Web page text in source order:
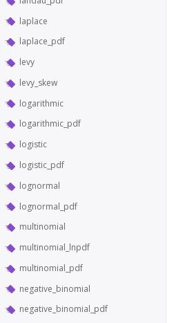
laplace
laplace_pdf
levy
levy_skew
logarithmic
logarithmic_pdf
logistic
logistic_pdf
lognormal
lognormal_pdf
multinomial
multinomial_lnpdf
multinomial_pdf
negative_binomial
negative_binomial_pdf